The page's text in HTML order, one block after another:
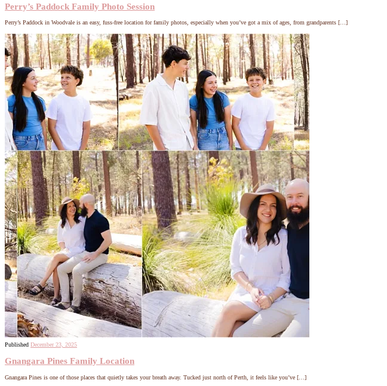
Perry’s Paddock Family Photo Session
Perry’s Paddock in Woodvale is an easy, fuss-free location for family photos, especially when you’ve got a mix of ages, from grandparents […]
Published December 23, 2025
Gnangara Pines Family Location
Gnangara Pines is one of those places that quietly takes your breath away. Tucked just north of Perth, it feels like you’ve […]